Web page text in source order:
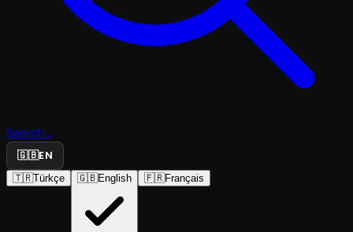
Search...
🇬🇧EN
🇹🇷Türkçe 🇬🇧English 🇫🇷Français